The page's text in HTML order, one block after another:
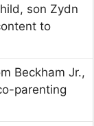
son Zydn
to
Beckham Jr.,
parenting